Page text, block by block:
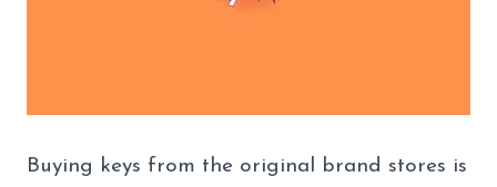
Buying keys from the original brand stores is